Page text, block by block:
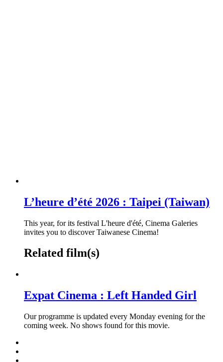
L’heure d’été 2026 : Taipei (Taiwan)
This year, for its festival L'heure d'été, Cinema Galeries
invites you to discover Taiwanese Cinema!
Related film(s)
Expat Cinema : Left Handed Girl
Our programme is updated every Monday evening for the
coming week. No shows found for this movie.